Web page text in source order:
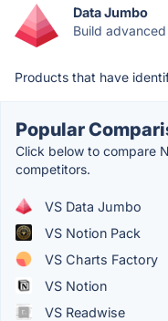
Data Jumbo
Build
Products that have
Popular
Click below to compare
competitors.
VS Data Jumbo
VS Notion Pack
VS Charts Factory
VS Notion
VS Readwise